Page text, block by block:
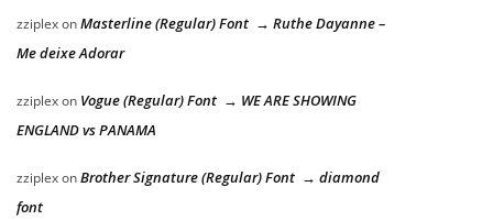
zziplexonMasterline (Regular) Font → Ruthe Dayanne –
Me deixe Adorar
zziplexon Vogue (Regular) Font → WE ARE SHOWING
ENGLAND vs PANAMA
zziplexonBrother Signature (Regular) Font → diamond
font